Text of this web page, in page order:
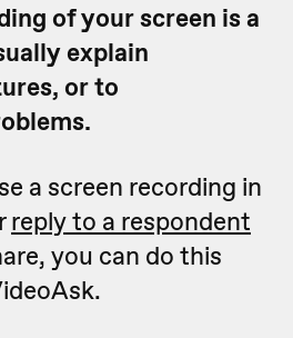
of your screen is a
explain
or to
a screen recording in
reply to a respondent
you can do this